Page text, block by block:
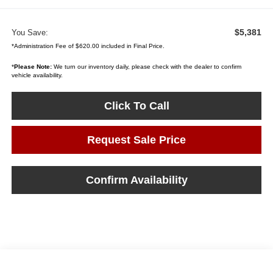
You Save: $5,381
*Administration Fee of $620.00 included in Final Price.
*Please Note:We turn our inventory daily, please check with the dealer to confirm
vehicle availability.
Click To Call
Request Sale Price
Confirm Availability